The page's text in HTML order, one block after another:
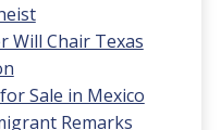
Will Chair Texas
Sale in Mexico
Remarks